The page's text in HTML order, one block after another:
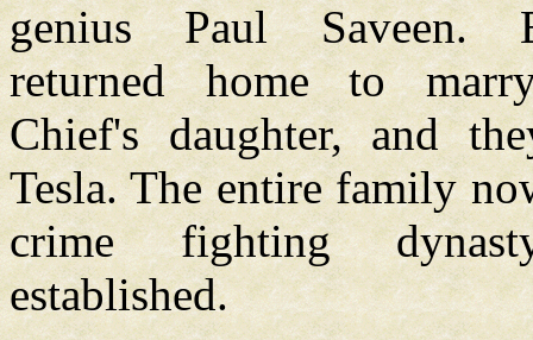
genius Paul Saveen.
returned home to
Chief's daughter, and
Tesla. The entire family
crime fighting
established.